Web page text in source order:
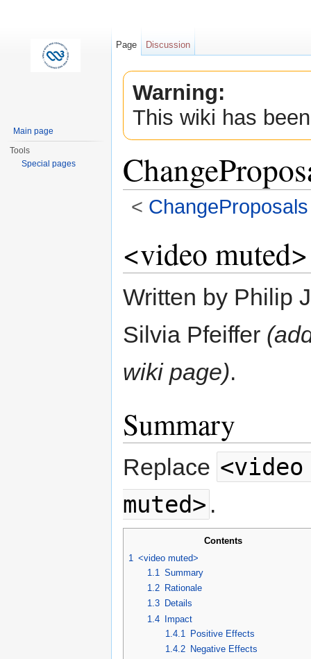
Warning:
This wiki has
< ChangeProposals
<video muted>
Written by Philip
Silvia Pfeiffer
wiki page).
Summary
Replace <video
muted> .
Contents
1 <video muted>
1.1 Summary
1.2
Rationale
1.3
Details
1.4 Impact
1.4.1
Positive Effects
1.4.2 Negative Effects
Page Discussion
Main page
Tools
Special pages